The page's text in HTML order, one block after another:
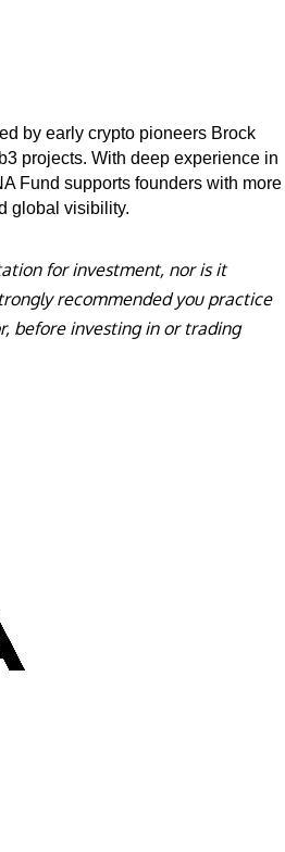
by early crypto pioneers Brock
projects. With deep experience in
Fund supports founders with more
global visibility.
for investment, nor is it
recommended you practice
before investing in or trading